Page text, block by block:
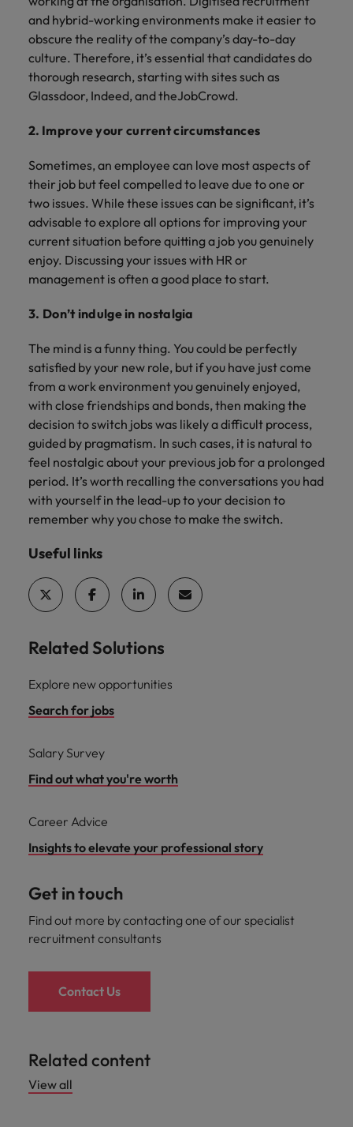
and hybrid-working environments make it easier to
obscure the reality of the company’s day-to-day
culture. Therefore, it’s essential that candidates do
thorough research, starting with sites such as
Glassdoor, Indeed, and theJobCrowd.
2. Improve your current circumstances
Sometimes, an employee can love most aspects of
their job but feel compelled to leave due to one or
two issues. While these issues can be significant, it’s
advisable to explore all options for improving your
current situation before quitting a job you genuinely
enjoy. Discussing your issues with HR or
management is often a good place to start.
3. Don’t indulge in nostalgia
The mind is a funny thing. You could be perfectly
satisfied by your new role, but if you have just come
from a work environment you genuinely enjoyed,
with close friendships and bonds, then making the
decision to switch jobs was likely a difficult process,
guided by pragmatism. In such cases, it is natural to
feel nostalgic about your previous job for a prolonged
period. It’s worth recalling the conversations you had
with yourself in the lead-up to your decision to
remember why you chose to make the switch.
Useful links
Related Solutions
Explore new opportunities
Search for jobs
Salary Survey
Find out what you're worth
Career Advice
Insights to elevate your professional story
Get in touch
Find out more by contacting one of our specialist
recruitment consultants
Contact Us
Related content
View all